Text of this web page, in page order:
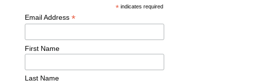
* indicates required
Email Address *
First Name
Last Name